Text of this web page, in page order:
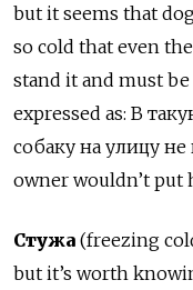
but it seems that
so cold that even
stand it and must
expressed as: В
собаку на улицу
owner wouldn’t put
Стужа (freezing
but it’s worth